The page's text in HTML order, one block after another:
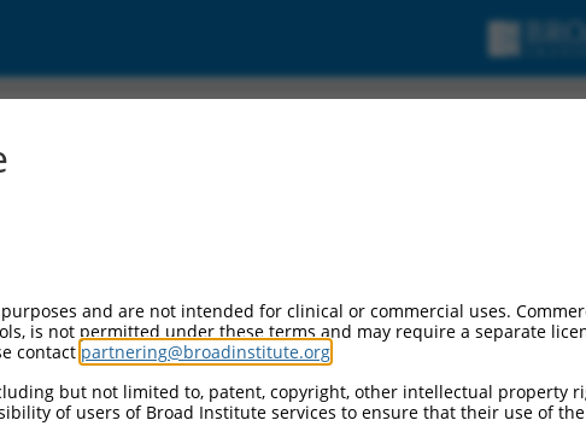
and are not intended for clinical or commercial uses.
is not permitted under these terms and may require a separate
contact partnering@broadinstitute.org
but not limited to, patent, copyright, other intellectual property
of users of Broad Institute services to ensure that their use of